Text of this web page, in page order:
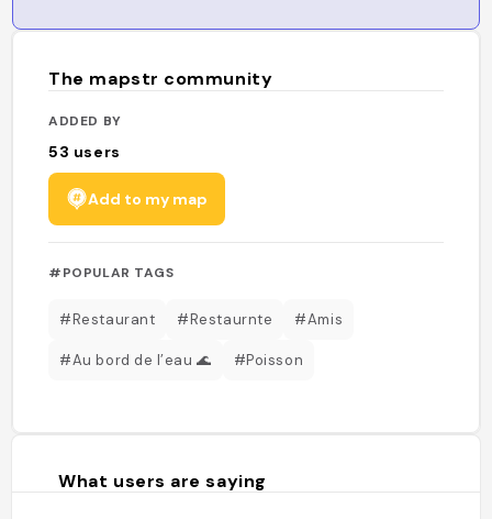
The mapstr community
ADDED BY
53 users
Add to my map
#POPULAR TAGS
#Restaurant #Restaurnte #Amis
#Au bord de l’eau 🌊 #Poisson
What users are saying